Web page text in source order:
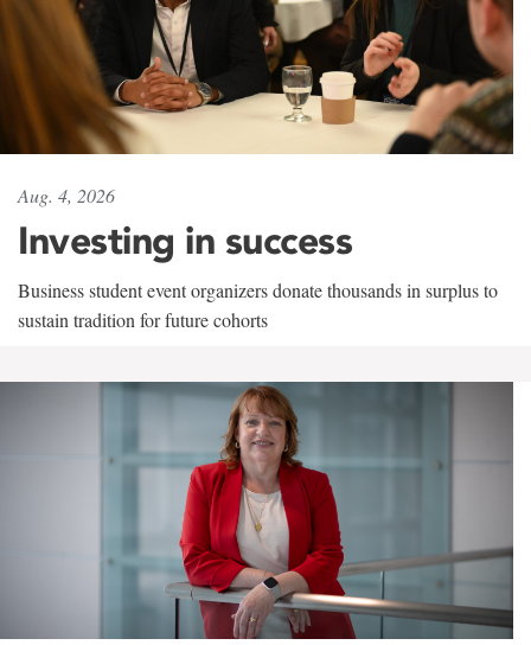
Aug. 4, 2026
Investing in success
Business student event organizers donate thousands in surplus to
sustain tradition for future cohorts